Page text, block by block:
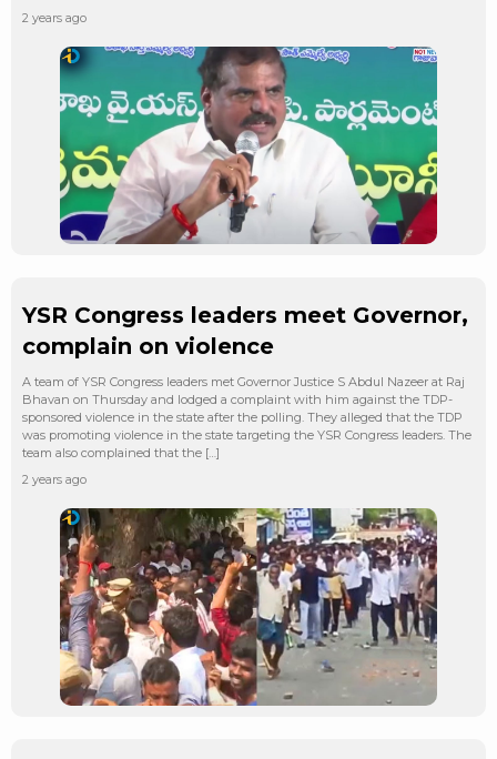
2 years ago
YSR Congress leaders meet Governor,
complain on violence
A team of YSR Congress leaders met Governor Justice S Abdul Nazeer at Raj
Bhavan on Thursday and lodged a complaint with him against the TDP-
sponsored violence in the state after the polling. They alleged that the TDP
was promoting violence in the state targeting the YSR Congress leaders. The
team also complained that the […]
2 years ago